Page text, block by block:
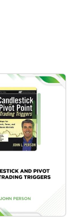
open.
remains intact
you in the trade
a trend is likely
time to lighten
a trend
in trading a
in the
for the next
pullback and a